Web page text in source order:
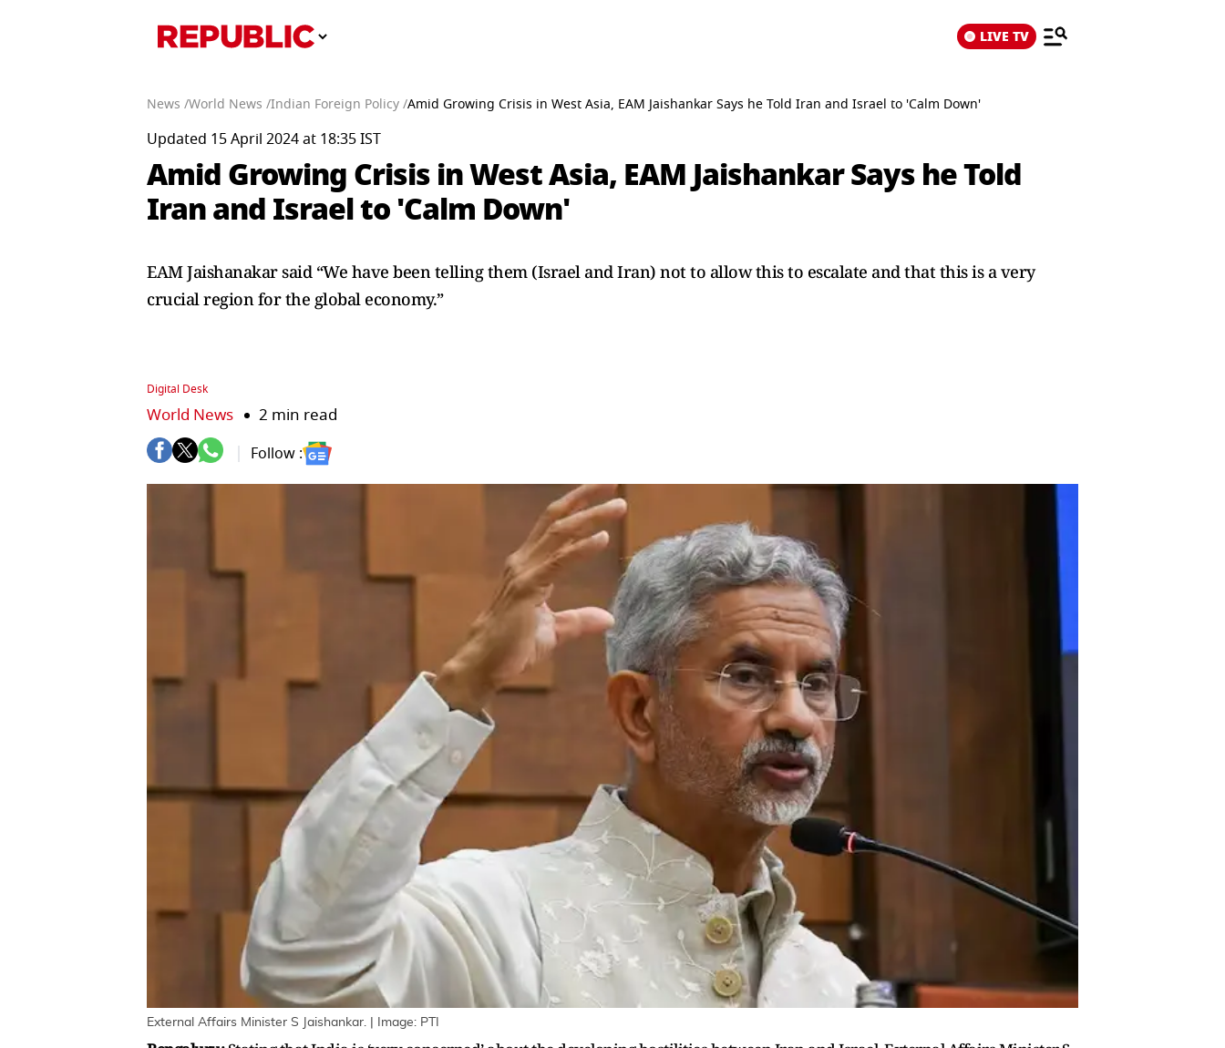
LIVE TV
News /World News /Indian Foreign Policy /Amid Growing Crisis in West Asia, EAM Jaishankar Says he Told Iran and Israel to 'Calm Down'
Updated 15 April 2024 at 18:35 IST
Amid Growing Crisis in West Asia, EAM Jaishankar Says he Told
Iran and Israel to 'Calm Down'
EAM Jaishanakar said “We have been telling them (Israel and Iran) not to allow this to escalate and that this is a very
crucial region for the global economy.”
Digital Desk
World News 2 min read
Follow :
External Affairs Minister S Jaishankar. | Image: PTI